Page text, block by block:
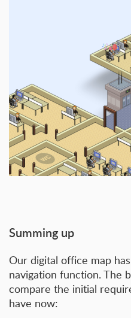
Summing up
Our digital office map
navigation function. The
compare the initial
have now: